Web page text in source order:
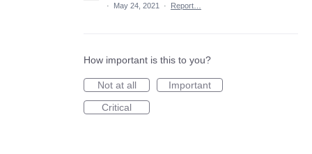
· May 24, 2021 · Report…
How important is this to you?
Not at all
Important
Critical